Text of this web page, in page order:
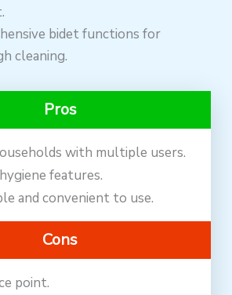
bidet functions for
cleaning.
Pros
with multiple users.
features.
and convenient to use.
Cons
point.